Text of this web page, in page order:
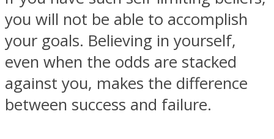
Facebook
you will not be able to accomplish
your goals. Believing in yourself,
even when the odds are stacked
against you, makes the difference
between success and failure.